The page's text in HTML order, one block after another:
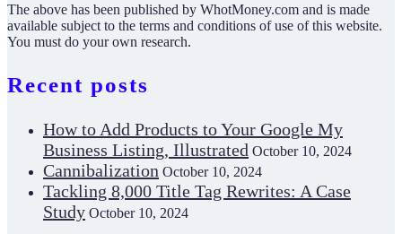
The above has been published by WhotMoney.com and is made
available subject to the terms and conditions of use of this website.
You must do your own research.
Recent posts
How to Add Products to Your Google My
Business Listing, Illustrated October 10, 2024
Cannibalization October 10, 2024
Tackling 8,000 Title Tag Rewrites: A Case
Study October 10, 2024